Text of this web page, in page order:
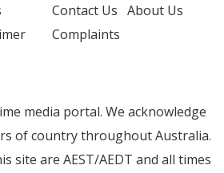
Contact Us About Us
Complaints
media portal. We acknowledge
of country throughout Australia.
site are AEST/AEDT and all times